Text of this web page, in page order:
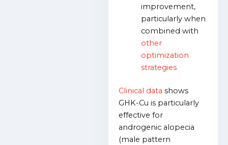
improvement,
particularly when
combined with
other
optimization
strategies
Clinical data shows
GHK-Cu is particularly
effective for
androgenic alopecia
(male pattern